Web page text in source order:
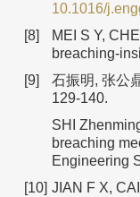
10.1016/
[8]
MEI S Y,
breaching-
[9]
石振明, 张公
129-140.
SHI
breaching
Engineering
[10] JIAN F X,